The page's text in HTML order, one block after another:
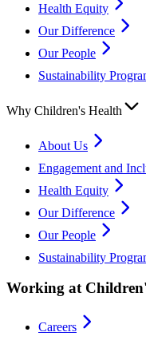
Health Equity
Our Difference
Our People
Sustainability
Why Children's Health
About Us
Engagement and
Health Equity
Our Difference
Our People
Sustainability
Working at
Careers